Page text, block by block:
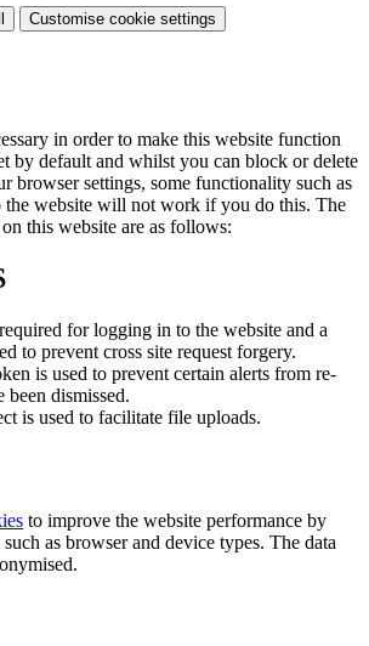
Customise cookie settings
in order to make this website function
by default and whilst you can block or delete
browser settings, some functionality such as
the website will not work if you do this. The
this website are as follows:
for logging in to the website and a
to prevent cross site request forgery.
is used to prevent certain alerts from re-
been dismissed.
is used to facilitate file uploads.
to improve the website performance by
as browser and device types. The data